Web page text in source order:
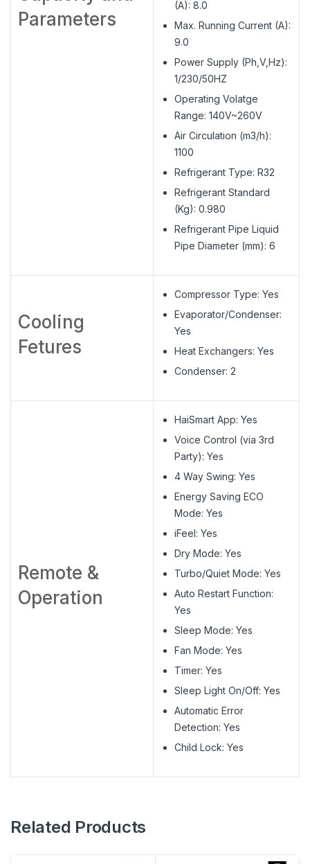
Parameters
(A): 8.0
Max. Running Current (A):
9.0
Power Supply (Ph,V,Hz):
1/230/50HZ
Operating Volatge
Range: 140V~260V
Air Circulation (m3/h):
1100
Refrigerant Type: R32
Refrigerant Standard
(Kg): 0.980
Refrigerant Pipe Liquid
Pipe Diameter (mm): 6
Cooling
Fetures
Compressor Type: Yes
Evaporator/Condenser:
Yes
Heat Exchangers: Yes
Condenser: 2
Remote &
Operation
HaiSmart App: Yes
Voice Control (via 3rd
Party): Yes
4 Way Swing: Yes
Energy Saving ECO
Mode: Yes
iFeel: Yes
Dry Mode: Yes
Turbo/Quiet Mode: Yes
Auto Restart Function:
Yes
Sleep Mode: Yes
Fan Mode: Yes
Timer: Yes
Sleep Light On/Off: Yes
Automatic Error
Detection: Yes
Child Lock: Yes
Related Products